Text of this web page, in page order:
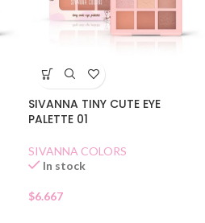
SIVANNA TINY CUTE EYE
PALETTE 01
SIVANNA COLORS
In stock
$6.667